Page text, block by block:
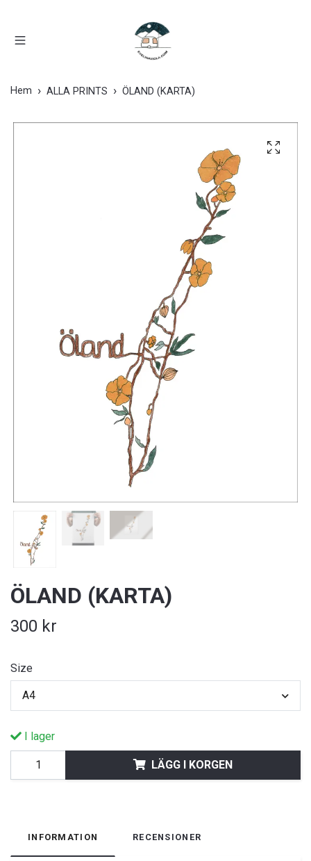
Hem ALLA PRINTS ÖLAND (KARTA)
ÖLAND (KARTA)
300 kr
Size
A4
I lager
LÄGG I KORGEN
INFORMATION RECENSIONER